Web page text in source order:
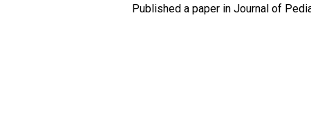
Published a paper in Journal of